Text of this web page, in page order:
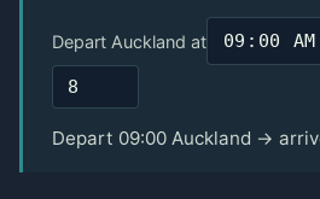
Depart Auckland at
Depart 09:00 Auckland →